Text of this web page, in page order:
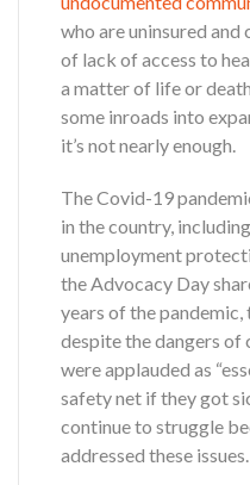
who are uninsured
of lack of access to
a matter of life or
some inroads into
it’s not nearly enough.
The Covid-19
in the country,
unemployment
the Advocacy Day
years of the
despite the dangers of
were applauded as
safety net if they got
continue to struggle
addressed these issues.